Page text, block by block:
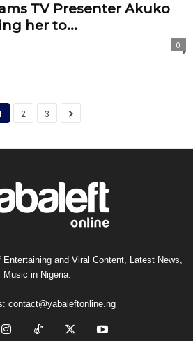
TV Presenter Akuko
her to...
0
2 3
and Viral Content, Latest News,
Music in Nigeria.
contact@yabaleftonline.ng